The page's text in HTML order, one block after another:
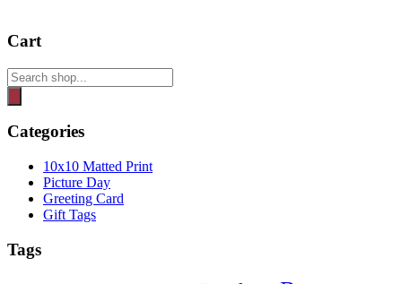
Cart
Products
search
Categories
10x10 Matted Print
Picture Day
Greeting Card
Gift Tags
Tags